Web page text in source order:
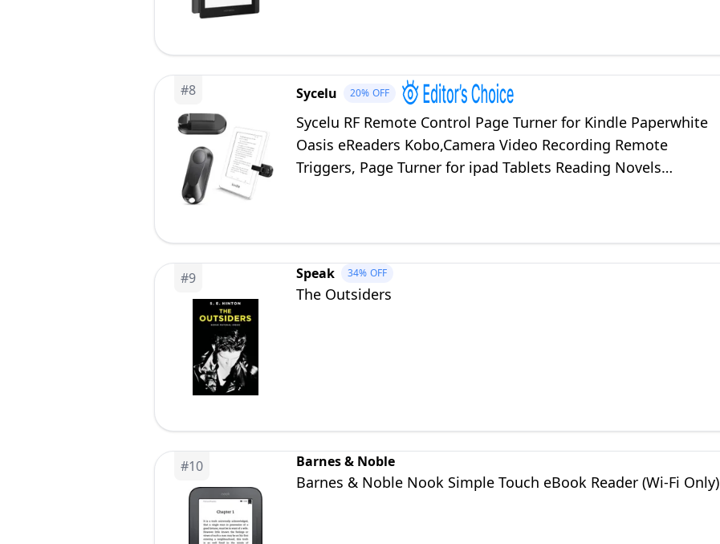
#8 Sycelu 20% OFF
Sycelu RF Remote Control Page Turner for Kindle Paperwhite
Oasis eReaders Kobo,Camera Video Recording Remote
Triggers, Page Turner for ipad Tablets Reading Novels
#9 Speak 34% OFF
The Outsiders
#10 Barnes & Noble
Barnes & Noble Nook Simple Touch eBook Reader (Wi-Fi Only)